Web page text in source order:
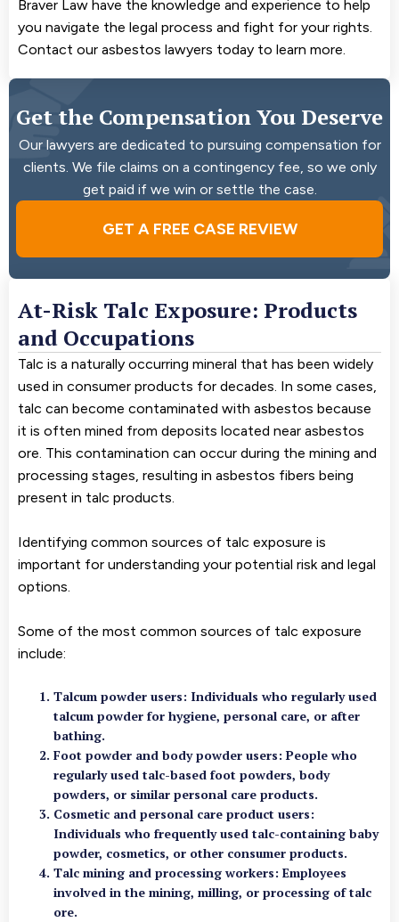
Braver Law have the knowledge and experience to help
you navigate the legal process and fight for your rights.
Contact our asbestos lawyers today to learn more.
Get the Compensation You Deserve
Our lawyers are dedicated to pursuing compensation for
clients. We file claims on a contingency fee, so we only
get paid if we win or settle the case.
GET A FREE CASE REVIEW
At-Risk Talc Exposure: Products
and Occupations
Talc is a naturally occurring mineral that has been widely
used in consumer products for decades. In some cases,
talc can become contaminated with asbestos because
it is often mined from deposits located near asbestos
ore. This contamination can occur during the mining and
processing stages, resulting in asbestos fibers being
present in talc products.
Identifying common sources of talc exposure is
important for understanding your potential risk and legal
options.
Some of the most common sources of talc exposure
include:
Talcum powder users: Individuals who regularly used
talcum powder for hygiene, personal care, or after
bathing.
Foot powder and body powder users: People who
regularly used talc-based foot powders, body
powders, or similar personal care products.
Cosmetic and personal care product users:
Individuals who frequently used talc-containing baby
powder, cosmetics, or other consumer products.
Talc mining and processing workers: Employees
involved in the mining, milling, or processing of talc
ore.